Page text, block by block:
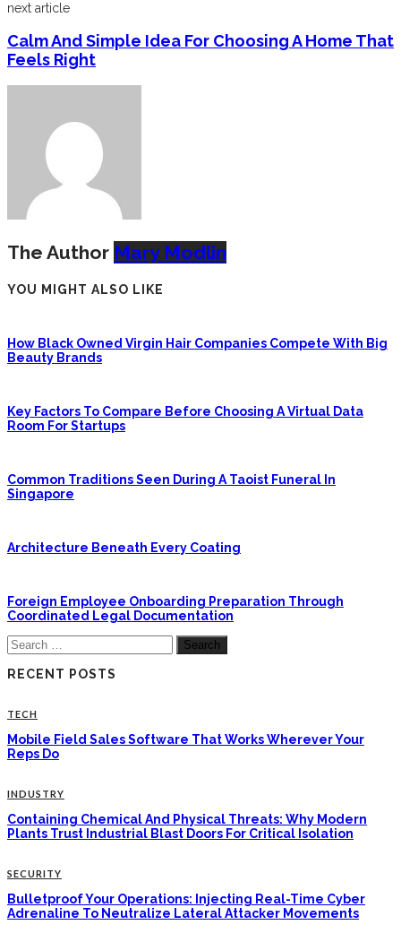
next article
Calm And Simple Idea For Choosing A Home That
Feels Right
The Author Mary Modlin
YOU MIGHT ALSO LIKE
How Black Owned Virgin Hair Companies Compete With Big
Beauty Brands
Key Factors To Compare Before Choosing A Virtual Data
Room For Startups
Common Traditions Seen During A Taoist Funeral In
Singapore
Architecture Beneath Every Coating
Foreign Employee Onboarding Preparation Through
Coordinated Legal Documentation
Search
for:
RECENT POSTS
TECH
Mobile Field Sales Software That Works Wherever Your
Reps Do
INDUSTRY
Containing Chemical And Physical Threats: Why Modern
Plants Trust Industrial Blast Doors For Critical Isolation
SECURITY
Bulletproof Your Operations: Injecting Real-Time Cyber
Adrenaline To Neutralize Lateral Attacker Movements